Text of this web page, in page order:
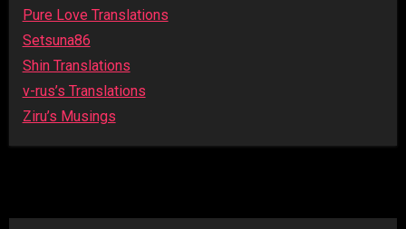
Pure Love Translations
Setsuna86
Shin Translations
v-rus’s Translations
Ziru’s Musings